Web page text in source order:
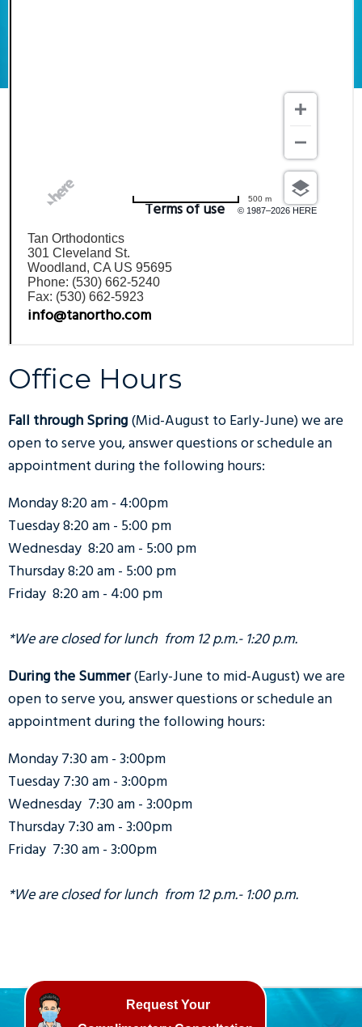
Request Your
Terms of use © 1987–2026 HERE
500 m
Tan Orthodontics
301 Cleveland St.
Woodland, CA US 95695
Phone: (530) 662-5240
Fax: (530) 662-5923
info@tanortho.com
Office Hours
Fall through Spring(Mid-August to Early-June) we are
open to serve you, answer questions or schedule an
appointment during the following hours:
Monday 8:20 am - 4:00pm
Tuesday 8:20 am - 5:00 pm
Wednesday 8:20 am - 5:00 pm
Thursday 8:20 am - 5:00 pm
Friday 8:20 am - 4:00 pm
*We are closed for lunch from 12 p.m.- 1:20 p.m.
During the Summer(Early-June to mid-August) we are
open to serve you, answer questions or schedule an
appointment during the following hours:
Monday 7:30 am - 3:00pm
Tuesday 7:30 am - 3:00pm
Wednesday 7:30 am - 3:00pm
Thursday 7:30 am - 3:00pm
Friday 7:30 am - 3:00pm
*We are closed for lunch from 12 p.m.- 1:00 p.m.